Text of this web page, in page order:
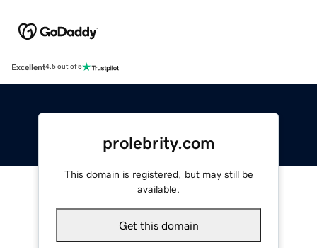
Excellent4.5 out of 5
prolebrity.com
This domain is registered, but may still be
available.
Get this domain